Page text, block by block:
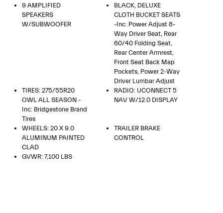
9 AMPLIFIED
SPEAKERS
W/SUBWOOFER
BLACK, DELUXE
CLOTH BUCKET SEATS
-inc: Power Adjust 8-
Way Driver Seat, Rear
60/40 Folding Seat,
Rear Center Armrest,
Front Seat Back Map
Pockets, Power 2-Way
Driver Lumbar Adjust
TIRES: 275/55R20
OWL ALL SEASON -
Inc: Bridgestone Brand
Tires
RADIO: UCONNECT 5
NAV W/12.0 DISPLAY
WHEELS: 20 X 9.0
ALUMINUM PAINTED
CLAD
TRAILER BRAKE
CONTROL
GVWR: 7,100 LBS